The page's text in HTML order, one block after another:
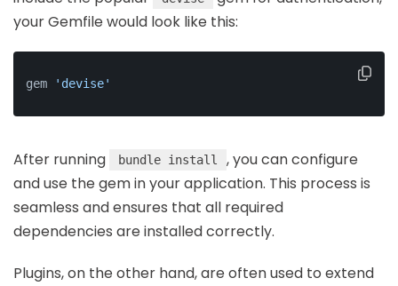
your Gemfile would look like this:
gem 'devise'
After running bundle install
, you can configure
and use the gem in your application. This process is
seamless and ensures that all required
dependencies are installed correctly.
Plugins, on the other hand, are often used to extend